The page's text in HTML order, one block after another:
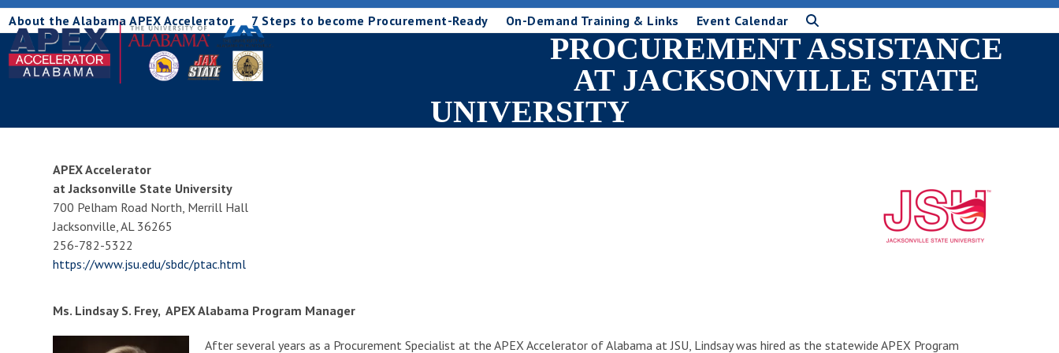
Skip
to
content
About the Alabama APEX Accelerator 7 Steps to become Procurement-Ready On-Demand Training & Links Event Calendar
PROCUREMENT ASSISTANCE
AT JACKSONVILLE STATE
UNIVERSITY
APEX Accelerator
at Jacksonville State University
700 Pelham Road North, Merrill Hall
Jacksonville, AL 36265
256-782-5322
https://www.jsu.edu/sbdc/ptac.html
Ms. Lindsay S. Frey, APEX Alabama Program Manager
After several years as a Procurement Specialist at the APEX Accelerator of Alabama at JSU, Lindsay was hired as the statewide APEX Program